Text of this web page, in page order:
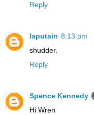
Reply
laputain 8:13 pm
shudder.
Reply
Spence Kennedy
Hi Wren